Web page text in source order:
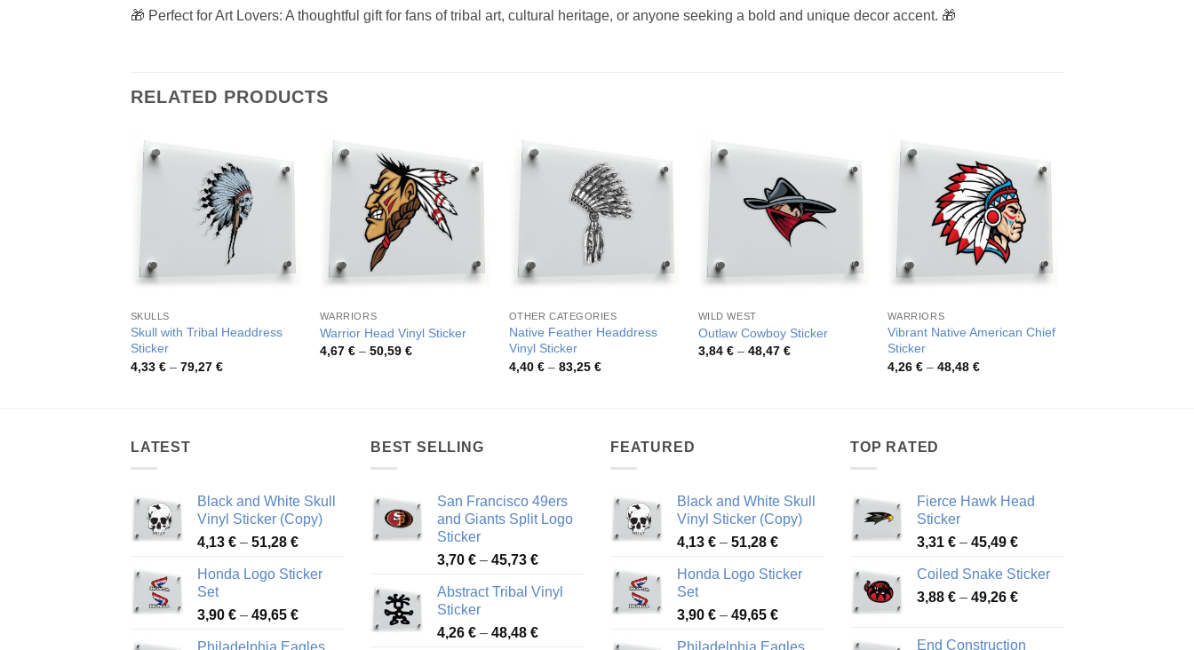
🎁 Perfect for Art Lovers: A thoughtful gift for fans of tribal art, cultural heritage, or anyone seeking a bold and unique decor accent. 🎁
RELATED PRODUCTS
SKULLS
Skull with Tribal Headdress
Sticker
4,33 € – 79,27 €Price
WARRIORS
Warrior Head Vinyl Sticker
4,67 € – 50,59 €Price
OTHER CATEGORIES
Native Feather Headdress
Vinyl Sticker
4,40 € – 83,25 €Price
WILD WEST
Outlaw Cowboy Sticker
3,84 € – 48,47 €Price
WARRIORS
Vibrant Native American Chief
Sticker
4,26 € – 48,48 €Price
LATEST
Black and White Skull
Vinyl Sticker (Copy)
4,13 € – 51,28 €Price
4,13 €
51,28 €
Honda Logo Sticker
Set
3,90 € – 49,65 €Price
Philadelphia Eagles
BEST SELLING
San Francisco 49ers
and Giants Split Logo
Sticker
3,70 € – 45,73 €Price
3,70 €
45,73 €
Abstract Tribal Vinyl
Sticker
4,26 € – 48,48 €Price
FEATURED
Black and White Skull
Vinyl Sticker (Copy)
4,13 € – 51,28 €Price
4,13 €
51,28 €
Honda Logo Sticker
Set
3,90 € – 49,65 €Price
Philadelphia Eagles
TOP RATED
Fierce Hawk Head
Sticker
3,31 € – 45,49 €Price
3,31 €
through
Coiled Snake Sticker
3,88 € – 49,26 €Price
End Construction